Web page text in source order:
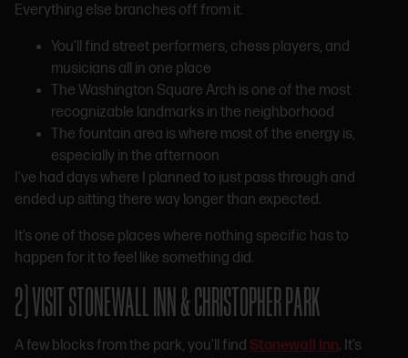
Everything else branches off from it.
You’ll find street performers, chess players, and
musicians all in one place
The Washington Square Arch is one of the most
recognizable landmarks in the neighborhood
The fountain area is where most of the energy is,
especially in the afternoon
I’ve had days where I planned to just pass through and
ended up sitting there way longer than expected.
It’s one of those places where nothing specific has to
happen for it to feel like something did.
2) VISIT STONEWALL INN & CHRISTOPHER PARK
A few blocks from the park, you’ll find Stonewall Inn. It’s